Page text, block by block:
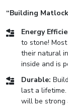
“Building
Energy
to stone!
their natural
inside and is
Durable:
last a lifetime.
will be strong